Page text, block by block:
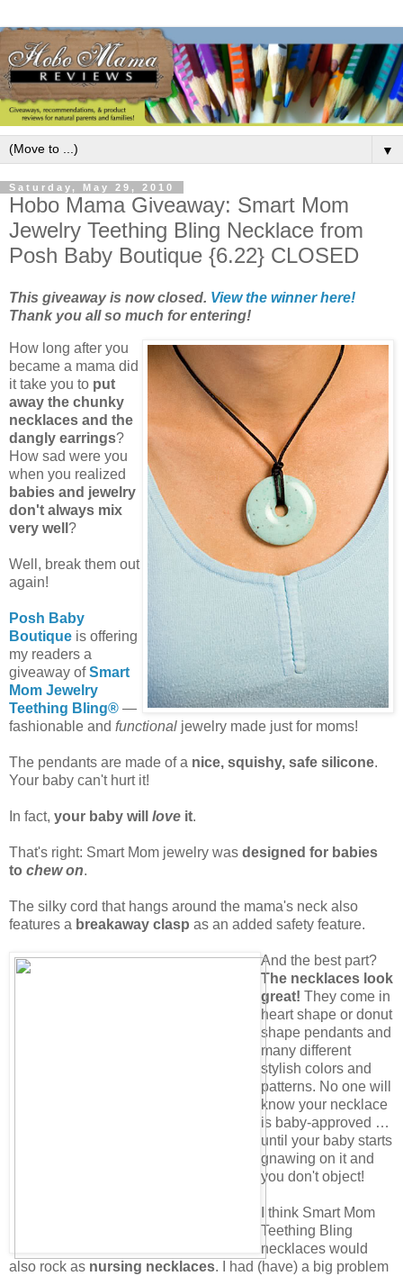
▼
Saturday, May 29, 2010
Hobo Mama Giveaway: Smart Mom
Jewelry Teething Bling Necklace from
Posh Baby Boutique {6.22} CLOSED
This giveaway is now closed. View the winner here!
Thank you all so much for entering!
How long after you
became a mama did
it take you to put
away the chunky
necklaces and the
dangly earrings?
How sad were you
when you realized
babies and jewelry
don't always mix
very well ?
Well, break them out
again!
Posh Baby
Boutique is offering
my readers a
giveaway ofSmart
Mom Jewelry
Teething Bling® —
fashionable and functional jewelry made just for moms!
The pendants are made of a nice, squishy, safe silicone.
Your baby can't hurt it!
In fact, your baby will love it.
That's right: Smart Mom jewelry was designed for babies
to chew on.
The silky cord that hangs around the mama's neck also
features a breakaway clasp as an added safety feature.
And the best part?
The necklaces look
great! They come in
heart shape or donut
shape pendants and
many different
stylish colors and
patterns. No one will
know your necklace
is baby-approved …
until your baby starts
gnawing on it and
you don't object!
I think Smart Mom
Teething Bling
necklaces would
also rock as nursing necklaces. I had (have) a big problem